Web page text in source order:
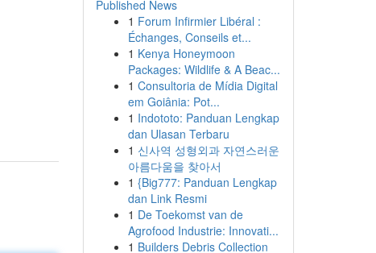
Published News
1 Forum Infirmier Libéral :
Échanges, Conseils et...
1 Kenya Honeymoon
Packages: Wildlife & A Beac...
1 Consultoria de Mídia Digital
em Goiânia: Pot...
1 Indototo: Panduan Lengkap
dan Ulasan Terbaru
1 신사역 성형외과 자연스러운
아름다움을 찾아서
1 {Big777: Panduan Lengkap
dan Link Resmi
1 De Toekomst van de
Agrofood Industrie: Innovati...
1 Builders Debris Collection